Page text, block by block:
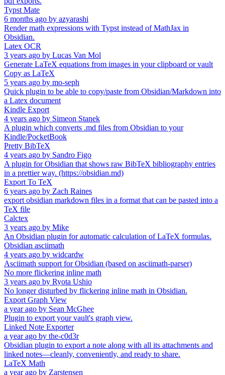
Typst Mate
6 months ago by azyarashi
Render math expressions with Typst instead of MathJax in
Obsidian.
Latex OCR
3 years ago by Lucas Van Mol
Generate LaTeX equations from images in your clipboard or vault
Copy as LaTeX
5 years ago by mo-seph
Quick plugin to be able to copy/paste from Obsidian/Markdown into
a Latex document
Kindle Export
4 years ago by Simeon Stanek
A plugin which converts .md files from Obsidian to your
Kindle/PocketBook
Pretty BibTeX
4 years ago by Sandro Figo
A plugin for Obsidian that shows raw BibTeX bibliography entries
in a prettier way. (https://obsidian.md)
Export To TeX
6 years ago by Zach Raines
export obsidian markdown files in a format that can be pasted into a
TeX file
Calctex
3 years ago by Mike
An Obsidian plugin for automatic calculation of LaTeX formulas.
Obsidian asciimath
4 years ago by widcardw
Asciimath support for Obsidian (based on asciimath-parser)
No more flickering inline math
3 years ago by Ryota Ushio
No longer disturbed by flickering inline math in Obsidian.
Export Graph View
a year ago by Sean McGhee
Plugin to export your vault's graph view.
Linked Note Exporter
a year ago by the-c0d3r
Obsidian plugin to export a note along with all its attachments and
linked notes—cleanly, conveniently, and ready to share.
LaTeX Math
a year ago by Zarstensen